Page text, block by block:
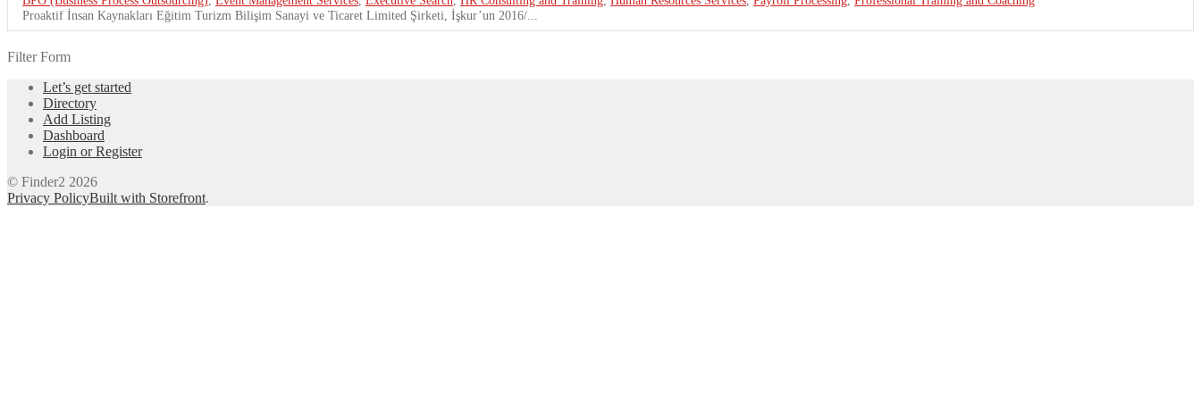
Proaktif İnsan Kaynakları Eğitim Turizm Bilişim Sanayi ve Ticaret Limited Şirketi, İşkur’un 2016/...
Filter Form
Let’s get started
Directory
Add Listing
Dashboard
Login or Register
© Finder2 2026
Privacy PolicyBuilt with Storefront.